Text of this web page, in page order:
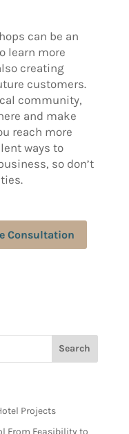
can be an
learn more
creating
customers.
community,
and make
reach more
ways to
so don’t
Consultation
Projects
From Feasibility to